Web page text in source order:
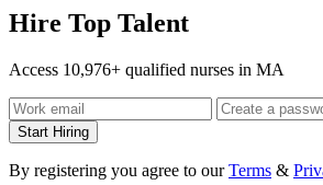
Hire Top Talent
Access 10,976+ qualified nurses in MA
Start Hiring
By registering you agree to ourTerms &